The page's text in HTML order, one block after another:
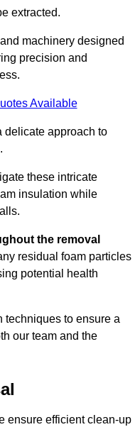
extracted.
machinery designed
precision and
Available
delicate approach to
these intricate
insulation while
the removal
residual foam particles
potential health
techniques to ensure a
our team and the
ensure efficient clean-up